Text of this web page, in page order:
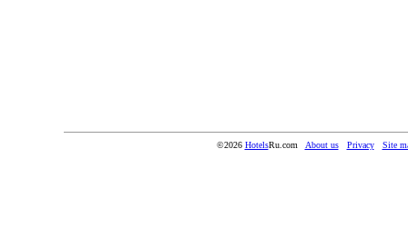
©2026 HotelsRu.com About us Privacy Site